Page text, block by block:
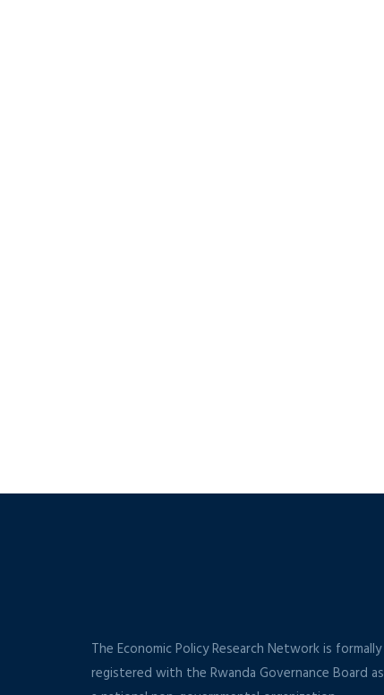
The Economic Policy Research Network is formally
registered with the Rwanda Governance Board as